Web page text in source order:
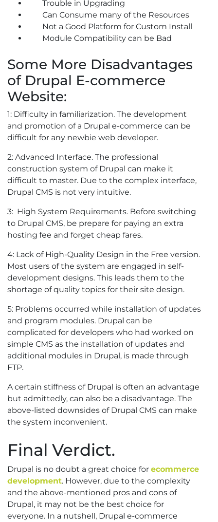
Trouble in Upgrading
Can Consume many of the Resources
Not a Good Platform for Custom Install
Module Compatibility can be Bad
Some More Disadvantages
of Drupal E-commerce
Website:
1: Difficulty in familiarization. The development
and promotion of a Drupal e-commerce can be
difficult for any newbie web developer.
2: Advanced Interface. The professional
construction system of Drupal can make it
difficult to master. Due to the complex interface,
Drupal CMS is not very intuitive.
3: High System Requirements. Before switching
to Drupal CMS, be prepare for paying an extra
hosting fee and forget cheap fares.
4: Lack of High-Quality Design in the Free version.
Most users of the system are engaged in self-
development designs. This leads them to the
shortage of quality topics for their site design.
5: Problems occurred while installation of updates
and program modules. Drupal can be
complicated for developers who had worked on
simple CMS as the installation of updates and
additional modules in Drupal, is made through
FTP.
A certain stiffness of Drupal is often an advantage
but admittedly, can also be a disadvantage. The
above-listed downsides of Drupal CMS can make
the system inconvenient.
Final Verdict.
Drupal is no doubt a great choice for ecommerce
development. However, due to the complexity
and the above-mentioned pros and cons of
Drupal, it may not be the best choice for
everyone. In a nutshell, Drupal e-commerce